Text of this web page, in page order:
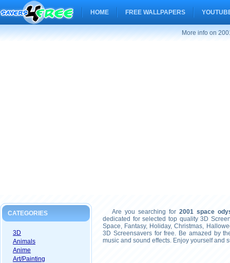
HOME FREE WALLPAPERS
More info on
CATEGORIES
3D
Animals
Anime
Art/Painting
Are you searching for 2001 space
dedicated for selected top quality 3D
Space, Fantasy, Holiday, Christmas,
3D Screensavers for free. Be amazed by
music and sound effects. Enjoy yourself and